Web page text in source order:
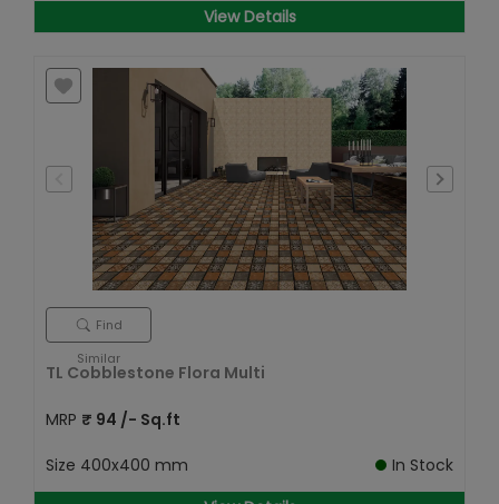
View Details
Find
Similar
TL Cobblestone Flora Multi
MRP ₹ 94 /- Sq.ft
Size 400x400 mm
In Stock